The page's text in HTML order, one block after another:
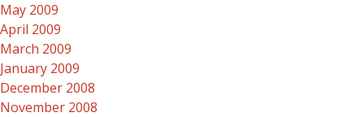
May 2009
April 2009
March 2009
January 2009
December 2008
November 2008